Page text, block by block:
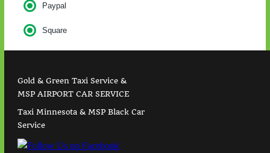
Paypal
Square
Gold & Green Taxi Service &
MSP AIRPORT CAR SERVICE
Taxi Minnesota & MSP Black Car
Service